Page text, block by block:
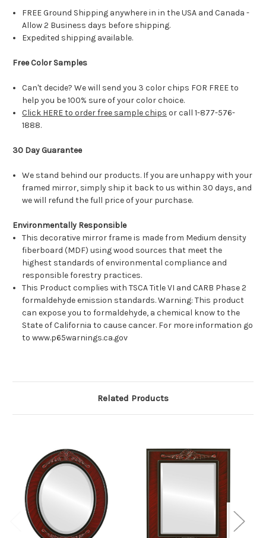
FREE Ground Shipping anywhere in in the USA and Canada -
Allow 2 Business days before shipping.
Expedited shipping available.
Free Color Samples
Can't decide? We will send you 3 color chips FOR FREE to
help you be 100% sure of your color choice.
Click HERE to order free sample chips or call 1-877-576-
1888.
30 Day Guarantee
We stand behind our products. If you are unhappy with your
framed mirror, simply ship it back to us within 30 days, and
we will refund the full price of your purchase.
Environmentally Responsible
This decorative mirror frame is made from Medium density
fiberboard (MDF) using wood sources that meet the
highest standards of environmental compliance and
responsible forestry practices.
This Product complies with TSCA Title VI and CARB Phase 2
formaldehyde emission standards. Warning: This product
can expose you to formaldehyde, a chemical know to the
State of California to cause cancer. For more information go
to www.p65warnings.ca.gov
Related Products